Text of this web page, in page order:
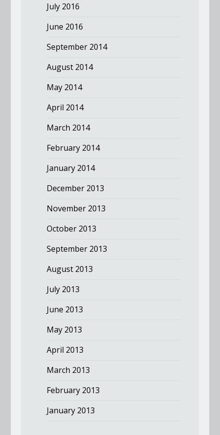
July 2016
June 2016
September 2014
August 2014
May 2014
April 2014
March 2014
February 2014
January 2014
December 2013
November 2013
October 2013
September 2013
August 2013
July 2013
June 2013
May 2013
April 2013
March 2013
February 2013
January 2013